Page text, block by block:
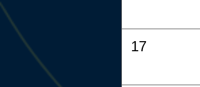
17